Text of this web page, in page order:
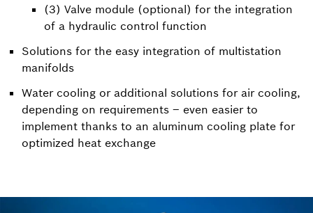
(3) Valve module (optional) for the integration
of a hydraulic control function
Solutions for the easy integration of multistation
manifolds
Water cooling or additional solutions for air cooling,
depending on requirements – even easier to
implement thanks to an aluminum cooling plate for
optimized heat exchange